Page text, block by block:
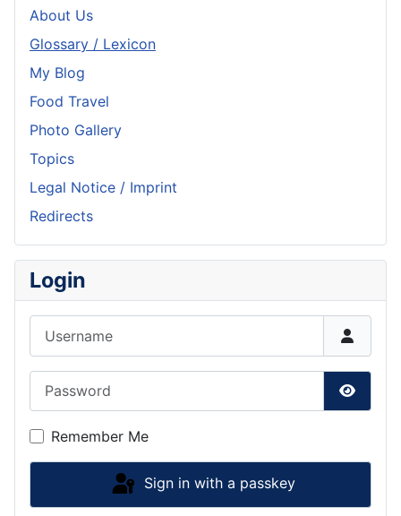
About Us
Glossary / Lexicon
My Blog
Food Travel
Photo Gallery
Topics
Legal Notice / Imprint
Redirects
Login
Show
Remember Me
Sign in with a passkey